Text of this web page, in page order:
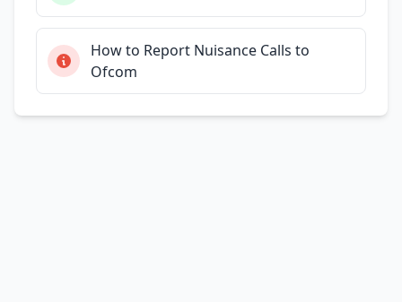
How to Report Nuisance Calls to
Ofcom